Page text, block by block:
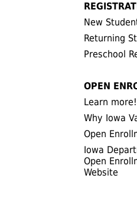
New
Returning
Preschool
OPEN
Learn more!
Why Iowa
Open
Iowa
Open
Website